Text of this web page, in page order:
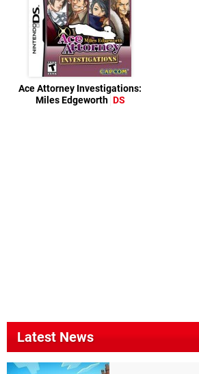
Ace Attorney Investigations:
Miles Edgeworth DS
Latest News